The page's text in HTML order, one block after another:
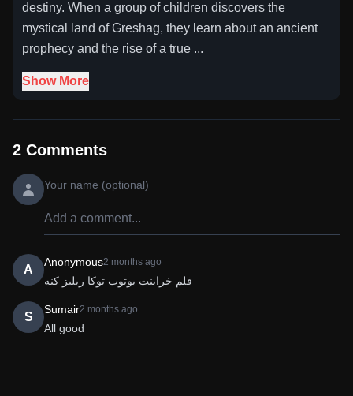
destiny. When a group of children discovers the
mystical land of Greshag, they learn about an ancient
prophecy and the rise of a true ...
Show More
2 Comments
A
Anonymous2 months ago
فلم خرابنت یوتوب توکا ریلیز کنه
S
Sumair2 months ago
All good